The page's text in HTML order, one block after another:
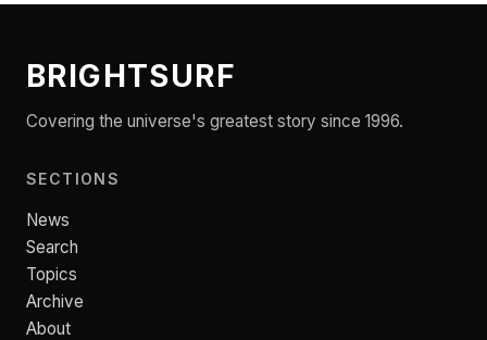
BRIGHTSURF
Covering the universe's greatest story since 1996.
SECTIONS
News
Search
Topics
Archive
About